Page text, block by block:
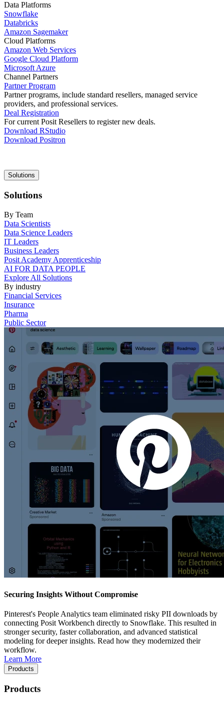
Data Platforms
Snowflake
Databricks
Amazon Sagemaker
Cloud Platforms
Amazon Web Services
Google Cloud Platform
Microsoft Azure
Channel Partners
Partner Program
Partner programs, include standard resellers, managed service
providers, and professional services.
Deal Registration
For current Posit Resellers to register new deals.
Download RStudio
Download Positron
Main
navigation
Solutions
Solutions
By Team
Data Scientists
Data Science Leaders
IT Leaders
Business Leaders
Posit Academy Apprenticeship
AI FOR DATA PEOPLE
Explore All Solutions
By industry
Financial Services
Insurance
Pharma
Public Sector
Securing Insights Without Compromise
Pinterest's People Analytics team eliminated risky PII downloads by
connecting Posit Workbench directly to Snowflake. This resulted in
stronger security, faster collaboration, and advanced statistical
modeling for deeper insights. Read how they modernized their
workflow.
Learn More
Products
Products